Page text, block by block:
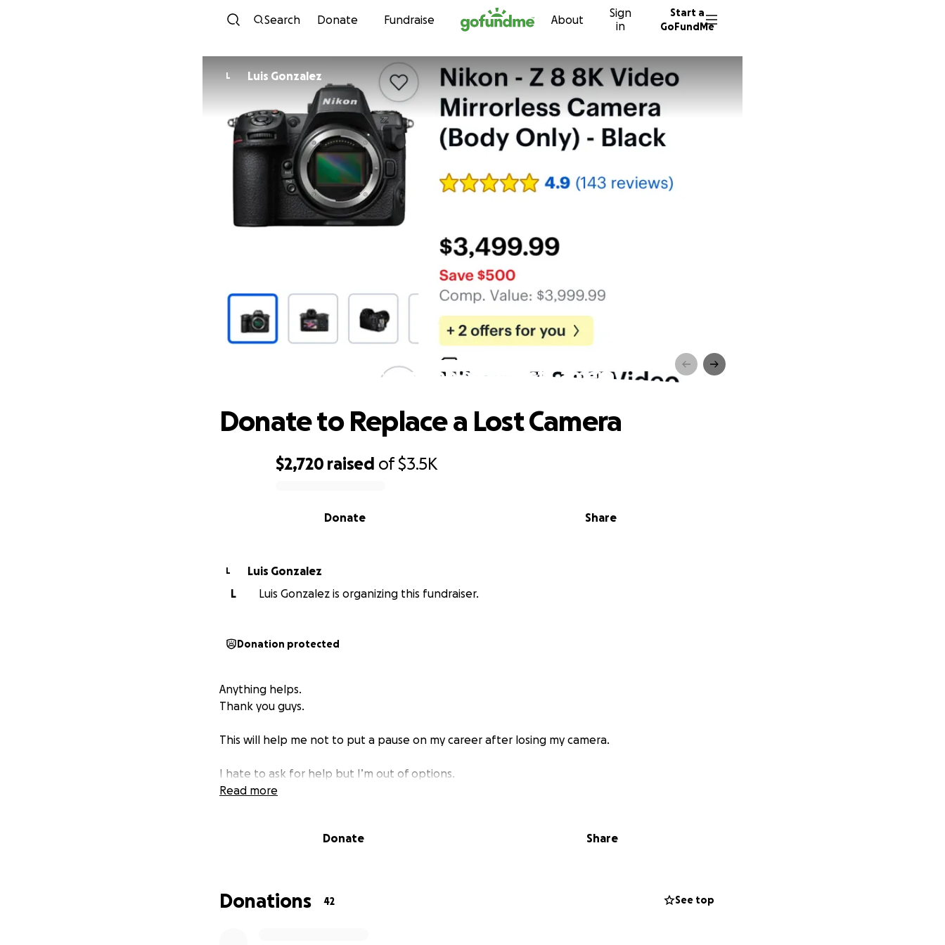
Skip to content
Search Donate Fundraise About
Sign
in
Start a
GoFundMe
L Luis Gonzalez
Donate to Replace a Lost Camera
$2,720 raised of$3.5K
Share
Donate
Donate to Replace a Lost Camera
L
Luis Gonzalez
L
Luis Gonzalez is organizing this fundraiser.
Donation protected
Anything helps.
Thank you guys.
This will help me not to put a pause on my career after losing my camera.
I hate to ask for help but I’m out of options.
Read more
Donate Share
Donations 42 See top